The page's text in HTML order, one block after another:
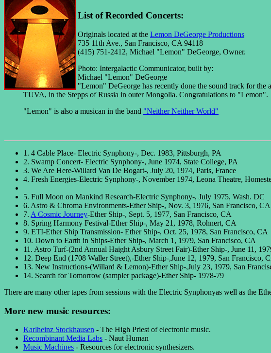
List of Recorded Concerts:
Originals located at the Lemon DeGeorge Productions
735 11th Ave., San Francisco, CA 94118
(415) 751-2412, Michael "Lemon" DeGeorge, Owner.
Photo: Intergalactic Communicator, built by:
Michael "Lemon" DeGeorge
"Lemon" DeGeorge has recently done the sound track for
TUVA, in the Stepps of Russia in outer Mongolia. Congratulations to "Lemon".
"Lemon" is also a musican in the band "Neither Neither World"
1. 4 Cable Place- Electric Synphony-, Dec. 1983, Pittsburgh, PA
2. Swamp Concert- Electric Synphony-, June 1974, State College, PA
3. We Are Here-Willard Van De Bogart-, July 20, 1974, Paris, France
4. Fresh Energies-Electric Synphony-, November 1974, Leona Theatre,
5. Full Moon on Mankind Research-Electric Synphony-, July 1975, Wash. DC
6. Astro & Chroma Environments-Ether Ship-, Nov. 3, 1976, San Francisco, CA
7. A Cosmic Journey-Ether Ship-, Sept. 5, 1977, San Francisco, CA
8. Spring Harmony Festival-Ether Ship-, May 21, 1978, Rohnert, CA
9. ETI-Ether Ship Transmission- Ether Ship-, Oct. 25, 1978, San Francisco, CA
10. Down to Earth in Ships-Ether Ship-, March 1, 1979, San Francisco, CA
11. Astro Turf-(2nd Annual Haight Asbury Street Fair)-Ether Ship-, June 11,
12. Deep End (1708 Waller Street),-Ether Ship-,June 12, 1979, San Francisco,
13. New Instructions-(Willard & Lemon)-Ether Ship-,July 23, 1979, San
14. Search for Tomorrow (sampler package)-Ether Ship- 1978-79
There are many other tapes from sessions with the Electric Synphonyas well as the
More new music resources:
Karlheinz Stockhausen - The High Priest of electronic music.
Recombinant Media Labs - Naut Human
Music Machines - Resources for electronic synthesizers.